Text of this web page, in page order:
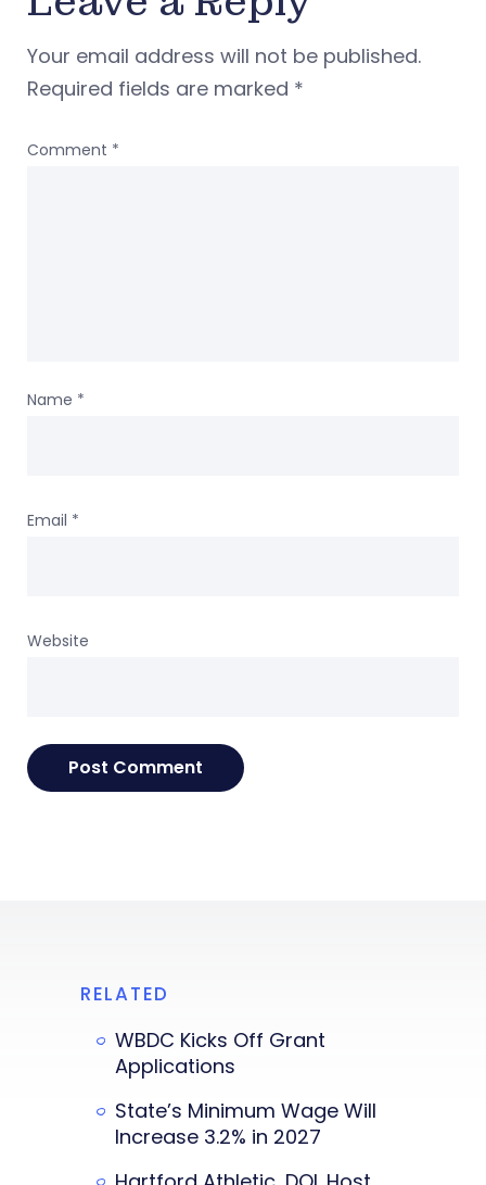
Your email address will not be published.
Required fields are marked *
Comment *
Name *
Email *
Website
RELATED
WBDC Kicks Off Grant
Applications
State’s Minimum Wage Will
Increase 3.2% in 2027